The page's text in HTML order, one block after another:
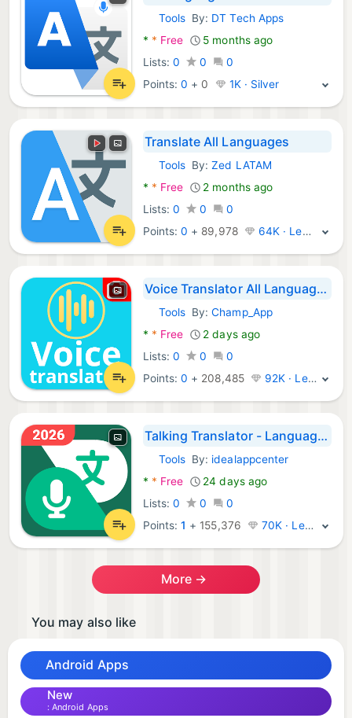
Android Apps:
ToolsBy: DT Tech Apps
* * Free
5 months ago
Lists: 0 0
0
Points:0 + 0 1K · Silver
Translate All Languages
Android Apps:
ToolsBy:Zed LATAM
* * Free
2 months ago
Lists: 0 0
0
Points:0 + 89,978 64K · Legend
Voice Translator All Languages
Android Apps:
ToolsBy:Champ_App
* * Free
2 days ago
Lists: 0 0
0
Points:0 + 208,485 92K · Legend
Talking Translator - Languages
Android Apps:
ToolsBy: idealappcenter
* * Free
24 days ago
Lists: 0 0
0
Points:1 + 155,376 70K · Legend
More →
You may also like
Android Apps
New
Android Apps